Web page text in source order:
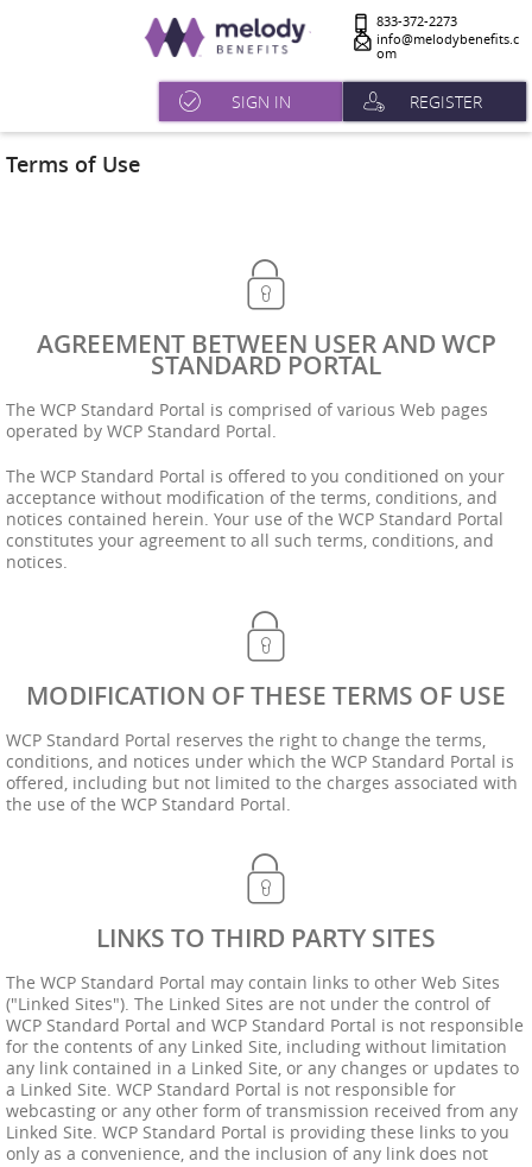
833-372-2273
info@melodybenefits.c
om
SIGN IN REGISTER
Terms of Use
AGREEMENT BETWEEN USER AND WCP
STANDARD PORTAL
The WCP Standard Portal is comprised of various Web pages
operated by WCP Standard Portal.
The WCP Standard Portal is offered to you conditioned on your
acceptance without modification of the terms, conditions, and
notices contained herein. Your use of the WCP Standard Portal
constitutes your agreement to all such terms, conditions, and
notices.
MODIFICATION OF THESE TERMS OF USE
WCP Standard Portal reserves the right to change the terms,
conditions, and notices under which the WCP Standard Portal is
offered, including but not limited to the charges associated with
the use of the WCP Standard Portal.
LINKS TO THIRD PARTY SITES
The WCP Standard Portal may contain links to other Web Sites
("Linked Sites"). The Linked Sites are not under the control of
WCP Standard Portal and WCP Standard Portal is not responsible
for the contents of any Linked Site, including without limitation
any link contained in a Linked Site, or any changes or updates to
a Linked Site. WCP Standard Portal is not responsible for
webcasting or any other form of transmission received from any
Linked Site. WCP Standard Portal is providing these links to you
only as a convenience, and the inclusion of any link does not